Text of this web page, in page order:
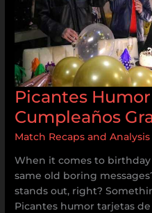
Picantes
Cumpleaños
Match Recaps and Analysis
When it comes to
same old boring
stands out, right?
Picantes humor tarjetas